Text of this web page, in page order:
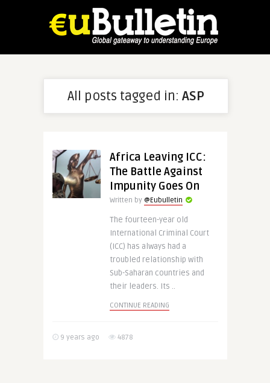
All posts tagged in: ASP
Africa Leaving ICC:
The Battle Against
Impunity Goes On
Written by @Eubulletin
The fourteen-year old
International Criminal Court
(ICC) has always had a
troubled relationship with
Sub-Saharan countries and
their leaders. Its ..
CONTINUE READING
9 years ago 4878